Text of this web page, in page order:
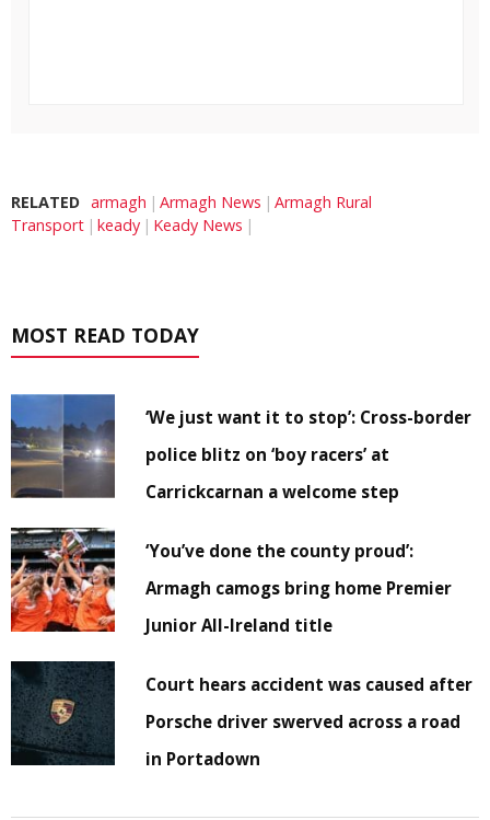
RELATED armagh Armagh News
Armagh Rural
Transport
keady Keady News
MOST READ TODAY
‘We just want it to stop’: Cross-border
police blitz on ‘boy racers’ at
Carrickcarnan a welcome step
‘You’ve done the county proud’:
Armagh camogs bring home Premier
Junior All-Ireland title
Court hears accident was caused after
Porsche driver swerved across a road
in Portadown